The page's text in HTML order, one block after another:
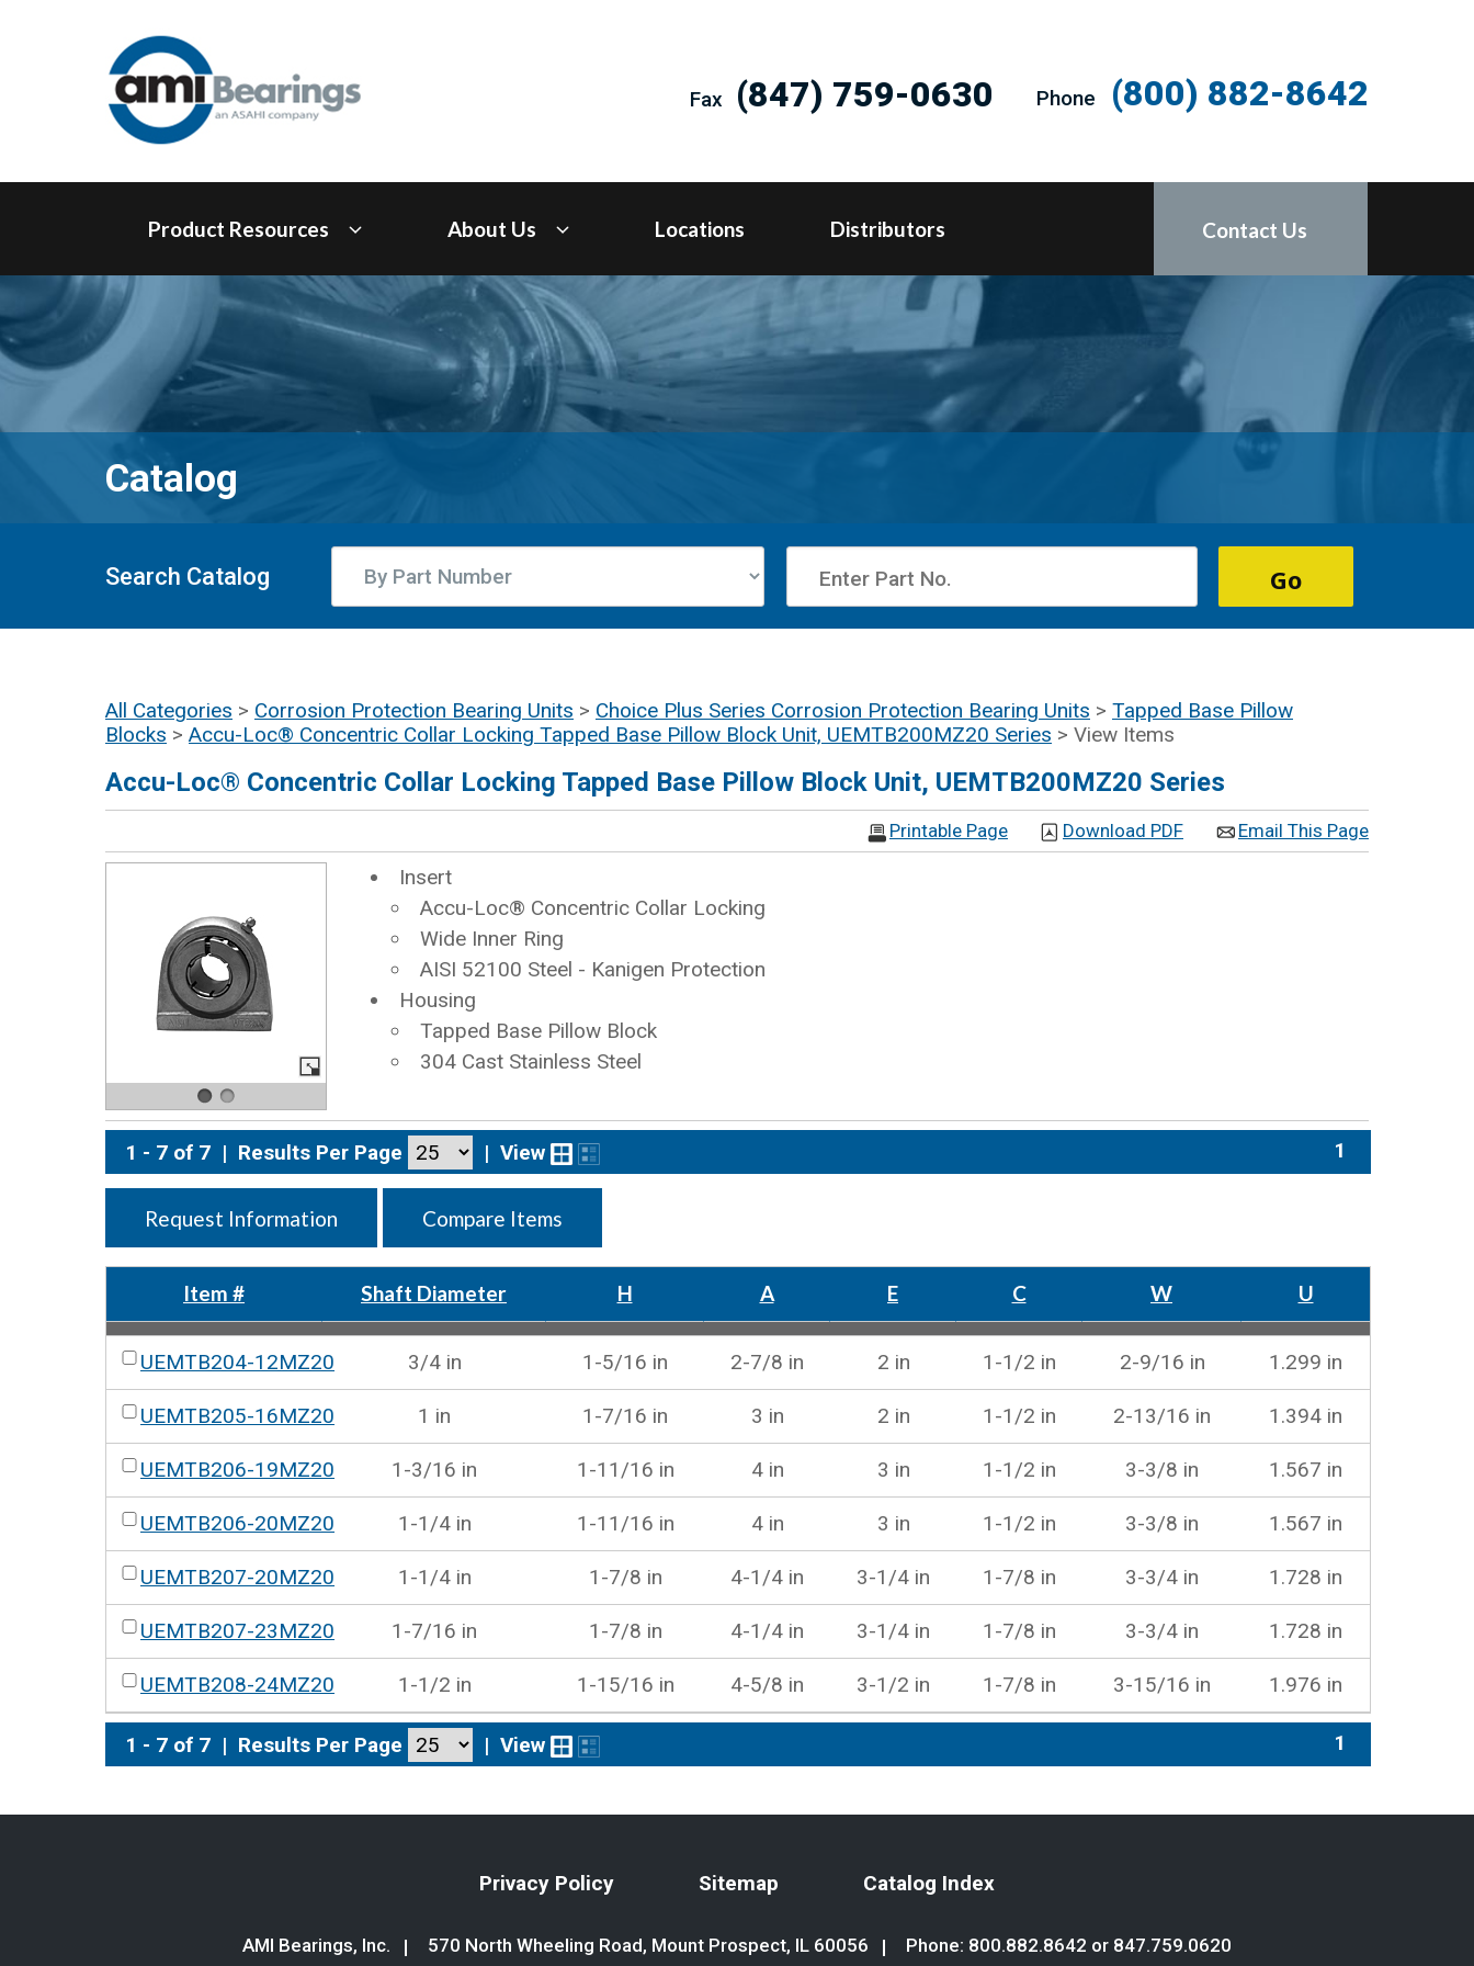
Fax (847) 759-0630 Phone (800) 882-8642
Product Resources About Us Locations Distributors Contact Us
Catalog
Search Catalog
All Categories > Corrosion Protection Bearing Units > Choice Plus Series Corrosion Protection Bearing Units > Tapped Base Pillow
Blocks > Accu-Loc® Concentric Collar Locking Tapped Base Pillow Block Unit, UEMTB200MZ20 Series > View Items
Accu-Loc® Concentric Collar Locking Tapped Base Pillow Block Unit, UEMTB200MZ20 Series
Email This Page
Download PDF
Printable Page
Insert
Accu-Loc® Concentric Collar Locking
Wide Inner Ring
AISI 52100 Steel - Kanigen Protection
Housing
Tapped Base Pillow Block
304 Cast Stainless Steel
1 - 7 of 7 | Results Per Page | View 1
Request Information Compare Items
Item # Shaft Diameter H A E C W U
UEMTB204-12MZ20 3/4 in 1-5/16 in 2-7/8 in 2 in 1-1/2 in 2-9/16 in 1.299 in
UEMTB205-16MZ20 1 in 1-7/16 in 3 in 2 in 1-1/2 in 2-13/16 in 1.394 in
UEMTB206-19MZ20 1-3/16 in 1-11/16 in 4 in 3 in 1-1/2 in 3-3/8 in 1.567 in
UEMTB206-20MZ20 1-1/4 in 1-11/16 in 4 in 3 in 1-1/2 in 3-3/8 in 1.567 in
UEMTB207-20MZ20 1-1/4 in 1-7/8 in 4-1/4 in 3-1/4 in 1-7/8 in 3-3/4 in 1.728 in
UEMTB207-23MZ20 1-7/16 in 1-7/8 in 4-1/4 in 3-1/4 in 1-7/8 in 3-3/4 in 1.728 in
UEMTB208-24MZ20 1-1/2 in 1-15/16 in 4-5/8 in 3-1/2 in 1-7/8 in 3-15/16 in 1.976 in
1 - 7 of 7 | Results Per Page | View 1
Privacy Policy Sitemap Catalog Index
AMI Bearings, Inc. 570 North Wheeling Road, Mount Prospect, IL 60056 Phone: 800.882.8642 or 847.759.0620